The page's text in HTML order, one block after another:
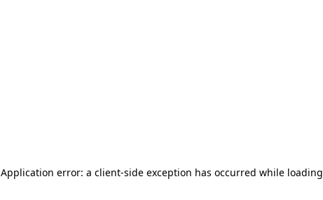
Application error: a client-side exception has occurred while loading